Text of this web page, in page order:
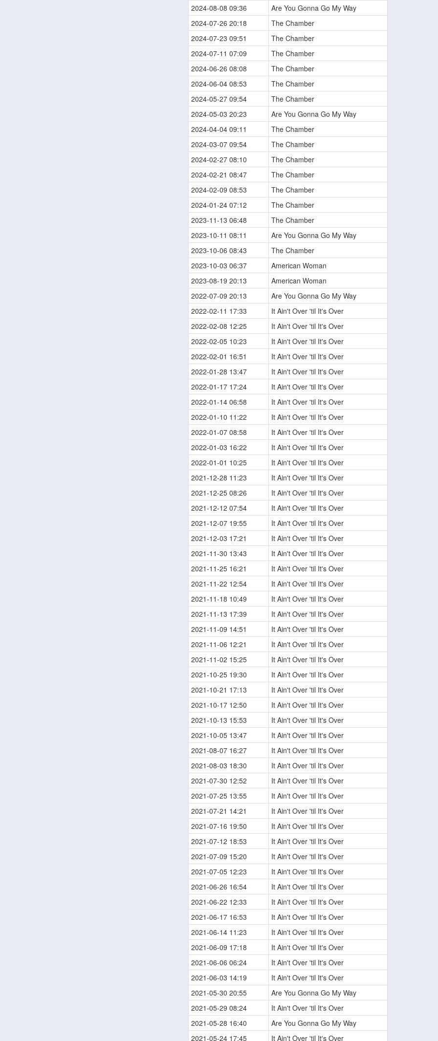
2024-08-08 09:36
Are You Gonna Go My Way
2024-07-26 20:18
The Chamber
2024-07-23 09:51
The Chamber
2024-07-11 07:09
The Chamber
2024-06-26 08:08
The Chamber
2024-06-04 08:53
The Chamber
2024-05-27 09:54
The Chamber
2024-05-03 20:23
Are You Gonna Go My Way
2024-04-04 09:11
The Chamber
2024-03-07 09:54
The Chamber
2024-02-27 08:10
The Chamber
2024-02-21 08:47
The Chamber
2024-02-09 08:53
The Chamber
2024-01-24 07:12
The Chamber
2023-11-13 06:48
The Chamber
2023-10-11 08:11
Are You Gonna Go My Way
2023-10-06 08:43
The Chamber
2023-10-03 06:37
American Woman
2023-08-19 20:13
American Woman
2022-07-09 20:13
Are You Gonna Go My Way
2022-02-11 17:33
It Ain't Over 'til It's Over
2022-02-08 12:25
It Ain't Over 'til It's Over
2022-02-05 10:23
It Ain't Over 'til It's Over
2022-02-01 16:51
It Ain't Over 'til It's Over
2022-01-28 13:47
It Ain't Over 'til It's Over
2022-01-17 17:24
It Ain't Over 'til It's Over
2022-01-14 06:58
It Ain't Over 'til It's Over
2022-01-10 11:22
It Ain't Over 'til It's Over
2022-01-07 08:58
It Ain't Over 'til It's Over
2022-01-03 16:22
It Ain't Over 'til It's Over
2022-01-01 10:25
It Ain't Over 'til It's Over
2021-12-28 11:23
It Ain't Over 'til It's Over
2021-12-25 08:26
It Ain't Over 'til It's Over
2021-12-12 07:54
It Ain't Over 'til It's Over
2021-12-07 19:55
It Ain't Over 'til It's Over
2021-12-03 17:21
It Ain't Over 'til It's Over
2021-11-30 13:43
It Ain't Over 'til It's Over
2021-11-25 16:21
It Ain't Over 'til It's Over
2021-11-22 12:54
It Ain't Over 'til It's Over
2021-11-18 10:49
It Ain't Over 'til It's Over
2021-11-13 17:39
It Ain't Over 'til It's Over
2021-11-09 14:51
It Ain't Over 'til It's Over
2021-11-06 12:21
It Ain't Over 'til It's Over
2021-11-02 15:25
It Ain't Over 'til It's Over
2021-10-25 19:30
It Ain't Over 'til It's Over
2021-10-21 17:13
It Ain't Over 'til It's Over
2021-10-17 12:50
It Ain't Over 'til It's Over
2021-10-13 15:53
It Ain't Over 'til It's Over
2021-10-05 13:47
It Ain't Over 'til It's Over
2021-08-07 16:27
It Ain't Over 'til It's Over
2021-08-03 18:30
It Ain't Over 'til It's Over
2021-07-30 12:52
It Ain't Over 'til It's Over
2021-07-25 13:55
It Ain't Over 'til It's Over
2021-07-21 14:21
It Ain't Over 'til It's Over
2021-07-16 19:50
It Ain't Over 'til It's Over
2021-07-12 18:53
It Ain't Over 'til It's Over
2021-07-09 15:20
It Ain't Over 'til It's Over
2021-07-05 12:23
It Ain't Over 'til It's Over
2021-06-26 16:54
It Ain't Over 'til It's Over
2021-06-22 12:33
It Ain't Over 'til It's Over
2021-06-17 16:53
It Ain't Over 'til It's Over
2021-06-14 11:23
It Ain't Over 'til It's Over
2021-06-09 17:18
It Ain't Over 'til It's Over
2021-06-06 06:24
It Ain't Over 'til It's Over
2021-06-03 14:19
It Ain't Over 'til It's Over
2021-05-30 20:55
Are You Gonna Go My Way
2021-05-29 08:24
It Ain't Over 'til It's Over
2021-05-28 16:40
Are You Gonna Go My Way
2021-05-24 17:45
It Ain't Over 'til It's Over